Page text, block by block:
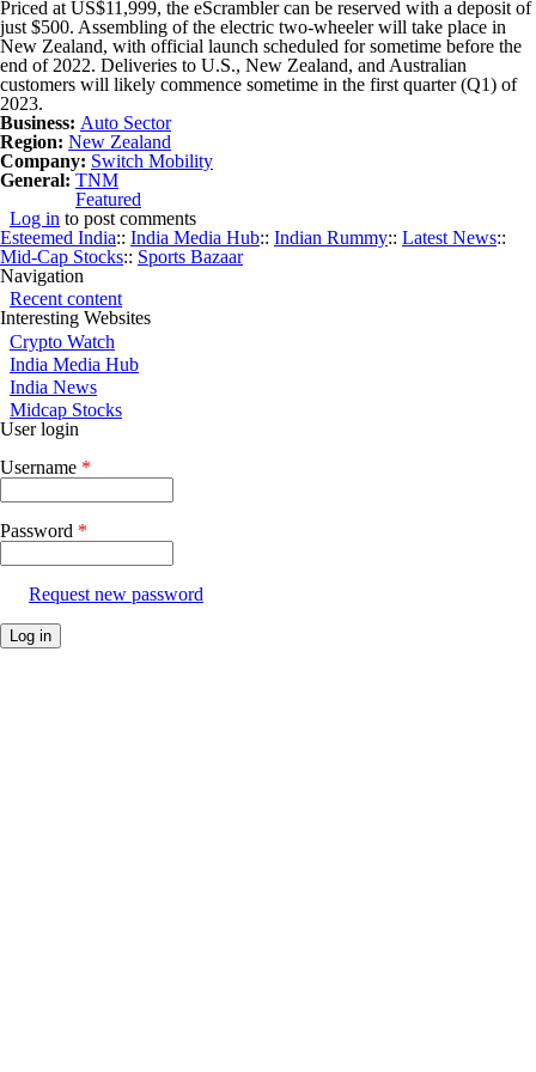
Priced at US$11,999, the eScrambler can be reserved with a deposit of
just $500. Assembling of the electric two-wheeler will take place in
New Zealand, with official launch scheduled for sometime before the
end of 2022. Deliveries to U.S., New Zealand, and Australian
customers will likely commence sometime in the first quarter (Q1) of
2023.
Business: Auto Sector
Region: New Zealand
Company: Switch Mobility
General: TNM
Featured
Log in to post comments
Esteemed India:: India Media Hub:: Indian Rummy:: Latest News::
Mid-Cap Stocks:: Sports Bazaar
Navigation
Recent content
Interesting Websites
Crypto Watch
India Media Hub
India News
Midcap Stocks
User login
Username *
Password *
Request new password